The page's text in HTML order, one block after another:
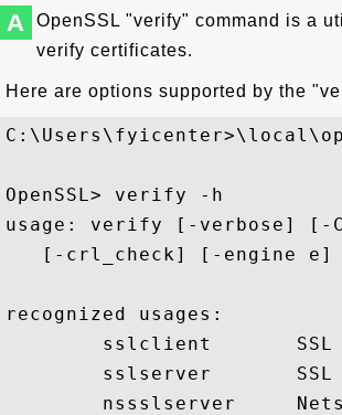
A
OpenSSL "verify" command is a
verify certificates.
Here are options supported by the
OpenSSL> verify -h
usage: verify [-verbose]
[-crl_check] [-engine e]
recognized usages:
sslclient       SSL
sslserver       SSL
nssslserver